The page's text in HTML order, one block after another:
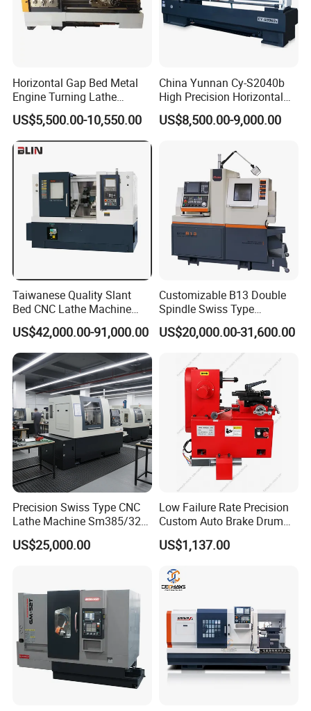
Horizontal Gap Bed Metal
Engine Turning Lathe
Machine CS6240 CS6250
CS6266
US$5,500.00-10,550.00
China Yunnan Cy-S2040b
High Precision Horizontal
Manual Lathe Machine
US$8,500.00-9,000.00
Taiwanese Quality Slant
Bed CNC Lathe Machine
(BL-S205 Series)
US$42,000.00-91,000.00
Customizable B13 Double
Spindle Swiss Type
Automatic CNC Lathe with 2
Spindle
US$20,000.00-31,600.00
Precision Swiss Type CNC
Lathe Machine Sm385/325
for Precision Metal
Engineering Projects
US$25,000.00
Low Failure Rate Precision
Custom Auto Brake Drum
Lathe for Logistics Fleet
US$1,137.00